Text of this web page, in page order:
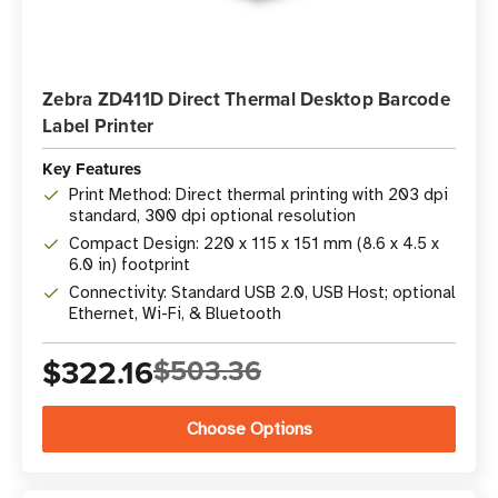
Zebra ZD411D Direct Thermal Desktop Barcode
Label Printer
Key Features
Print Method: Direct thermal printing with 203 dpi
standard, 300 dpi optional resolution
Compact Design: 220 x 115 x 151 mm (8.6 x 4.5 x
6.0 in) footprint
Connectivity: Standard USB 2.0, USB Host; optional
Ethernet, Wi-Fi, & Bluetooth
$322.16$503.36
Choose Options